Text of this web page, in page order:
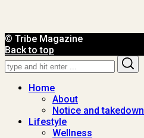
© Tribe Magazine
Back to top
Search
for:
Home
About
Notice and takedown
Lifestyle
Wellness